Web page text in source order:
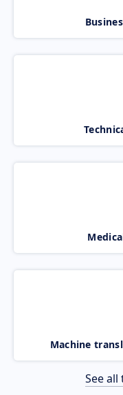
Machine
See